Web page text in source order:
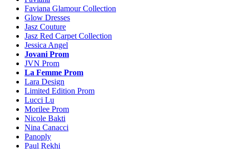
Faviana Glamour Collection
Glow Dresses
Jasz Couture
Jasz Red Carpet Collection
Jessica Angel
Jovani Prom
JVN Prom
La Femme Prom
Lara Design
Limited Edition Prom
Lucci Lu
Morilee Prom
Nicole Bakti
Nina Canacci
Panoply
Paul Rekhi